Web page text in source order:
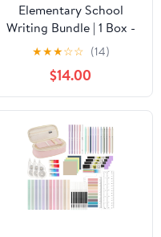
Elementary School
Writing Bundle | 1 Box -
51 Pieces per Box |
School Supply Boxes -
Back to School
Essentials
★★★☆☆ (14)
$14.00